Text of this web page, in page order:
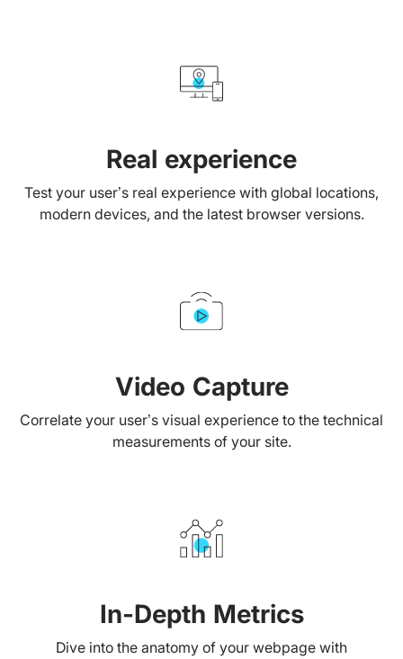
Real experience
Test your user’s real experience with global locations,
modern devices, and the latest browser versions.
Video Capture
Correlate your user’s visual experience to the technical
measurements of your site.
In-Depth Metrics
Dive into the anatomy of your webpage with